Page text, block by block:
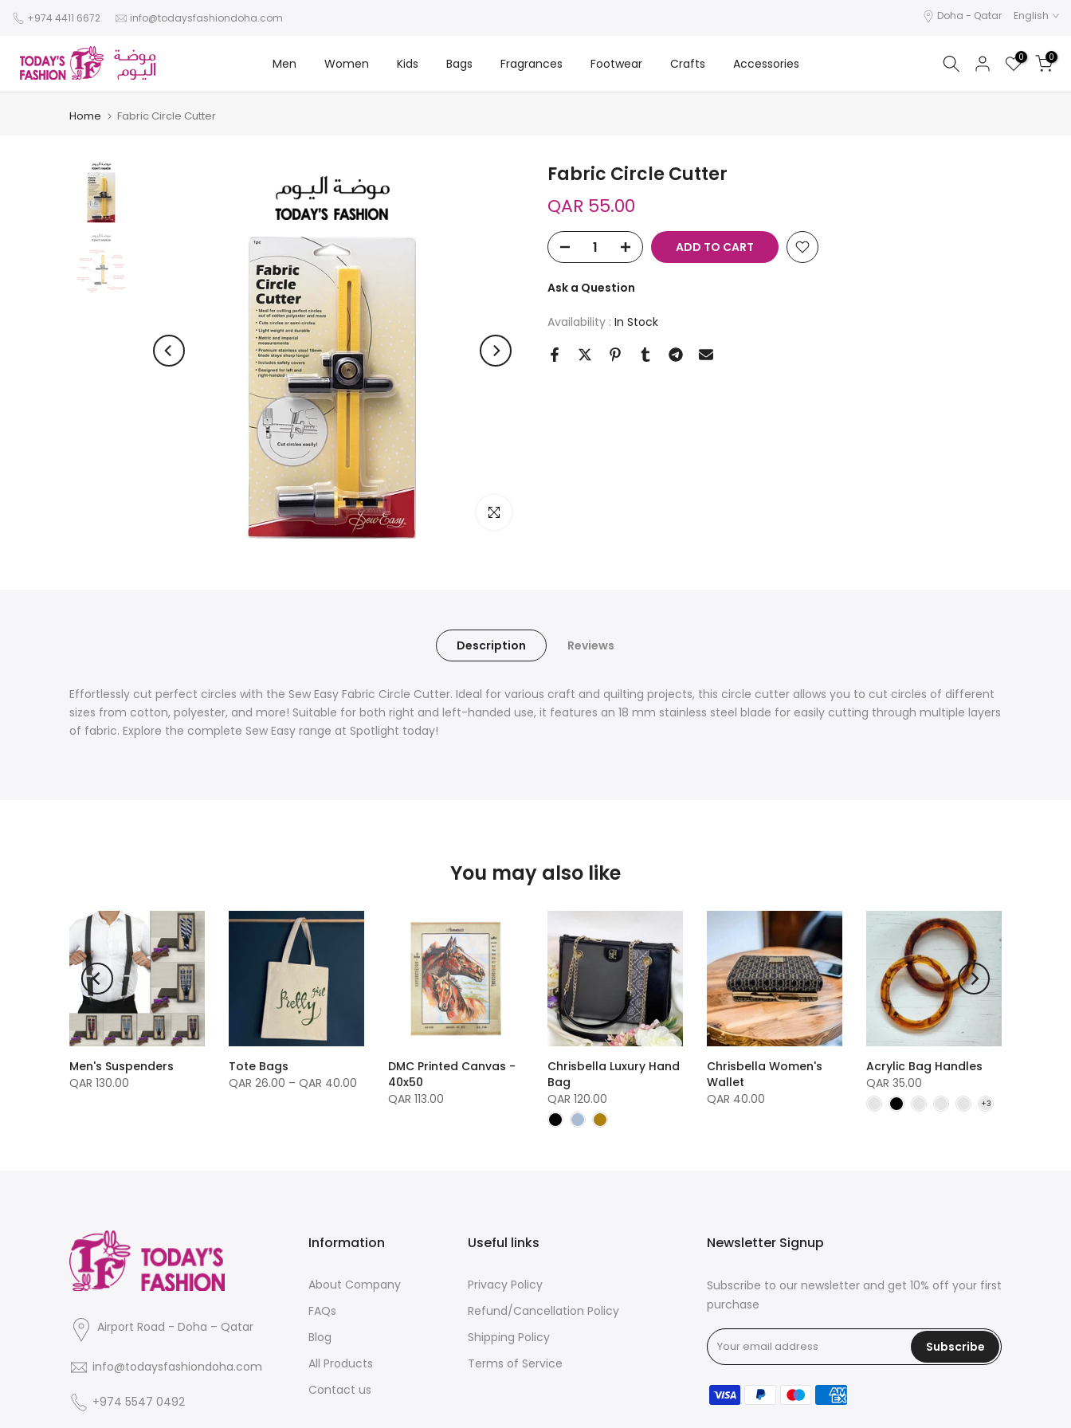
Skip
content
+974 4411 6672 info@todaysfashiondoha.com Doha - Qatar English
Men Women Kids Bags Fragrances Footwear Crafts Accessories 0 0
Home Fabric Circle Cutter
Click to enlarge
Fabric Circle Cutter
QAR 55.00
ADD TO CART
Ask a Question
Availability : In Stock
Description Reviews
Effortlessly cut perfect circles with the Sew Easy Fabric Circle Cutter. Ideal for various craft and quilting projects, this circle cutter allows you to cut circles of different
sizes from cotton, polyester, and more! Suitable for both right and left-handed use, it features an 18 mm stainless steel blade for easily cutting through multiple layers
of fabric. Explore the complete Sew Easy range at Spotlight today!
You may also like
Men's Suspenders
QAR 130.00
Tote Bags
QAR 26.00 – QAR 40.00
DMC Printed Canvas -
40x50
QAR 113.00
Chrisbella Luxury Hand
Bag
QAR 120.00
Chrisbella Women's
Wallet
QAR 40.00
Acrylic Bag Handles
QAR 35.00
Airport Road - Doha – Qatar
info@todaysfashiondoha.com
+974 5547 0492
Information
About Company
FAQs
Blog
All Products
Contact us
Useful links
Privacy Policy
Refund/Cancellation Policy
Shipping Policy
Terms of Service
Newsletter Signup
Subscribe to our newsletter and get 10% off your first
purchase
Subscribe